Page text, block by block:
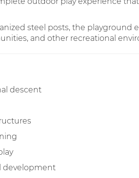
steel posts, the
and other recreational
descent
development